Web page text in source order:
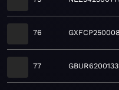
76
77